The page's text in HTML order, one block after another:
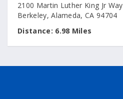
2100 Martin Luther King Jr Way
Berkeley, Alameda, CA 94704
Distance: 6.98 Miles